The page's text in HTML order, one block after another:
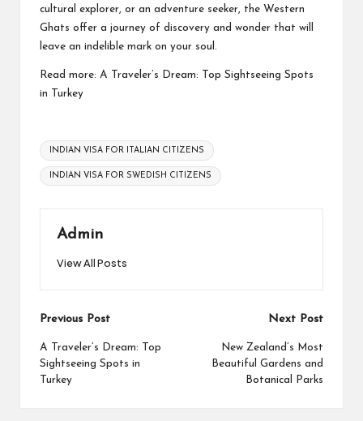
cultural explorer, or an adventure seeker, the Western
Ghats offer a journey of discovery and wonder that will
leave an indelible mark on your soul.
Read more: A Traveler’s Dream: Top Sightseeing Spots
in Turkey
Tags:
INDIAN VISA FOR ITALIAN CITIZENS
INDIAN VISA FOR SWEDISH CITIZENS
Admin
View All Posts
Post
navigation
Previous Post
A Traveler’s Dream: Top
Sightseeing Spots in
Turkey
Next Post
New Zealand’s Most
Beautiful Gardens and
Botanical Parks